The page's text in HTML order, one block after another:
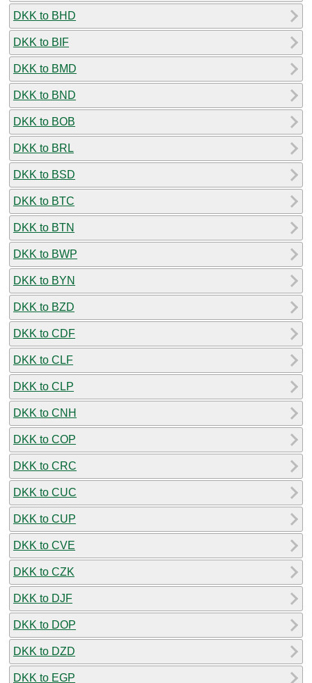
DKK to BHD
DKK to BIF
DKK to BMD
DKK to BND
DKK to BOB
DKK to BRL
DKK to BSD
DKK to BTC
DKK to BTN
DKK to BWP
DKK to BYN
DKK to BZD
DKK to CDF
DKK to CLF
DKK to CLP
DKK to CNH
DKK to COP
DKK to CRC
DKK to CUC
DKK to CUP
DKK to CVE
DKK to CZK
DKK to DJF
DKK to DOP
DKK to DZD
DKK to EGP